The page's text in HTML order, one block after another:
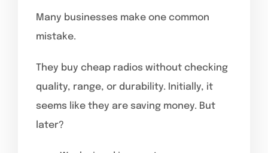
Many businesses make one common
mistake.
They buy cheap radios without checking
quality, range, or durability. Initially, it
seems like they are saving money. But
later?